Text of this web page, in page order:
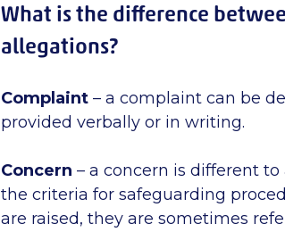
What is the difference
allegations?
Complaint – a complaint can be
provided verbally or in writing.
Concern – a concern is different
the criteria for safeguarding
are raised, they are sometimes